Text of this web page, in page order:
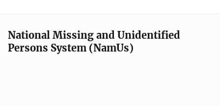
National Missing and Unidentified
Persons System (NamUs)